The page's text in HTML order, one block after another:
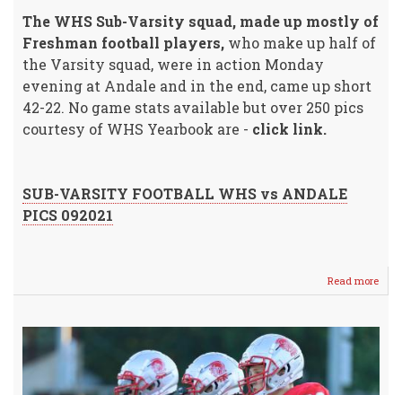
The WHS Sub-Varsity squad, made up mostly of
Freshman football players, who make up half of
the Varsity squad, were in action Monday
evening at Andale and in the end, came up short
42-22. No game stats available but over 250 pics
courtesy of WHS Yearbook are - click link.
SUB-VARSITY FOOTBALL WHS vs ANDALE
PICS 092021
Read more
Sub-